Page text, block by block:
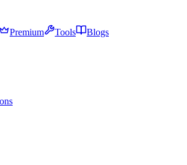
Premium Tools Blogs